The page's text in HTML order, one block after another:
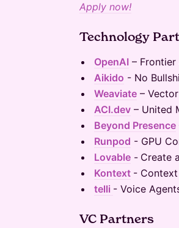
Apply now!
Technology
OpenAI –
Aikido - No
Weaviate –
ACI.dev – United
Beyond Presence
Runpod - GPU
Lovable - Create
Kontext -
telli - Voice
VC Partners